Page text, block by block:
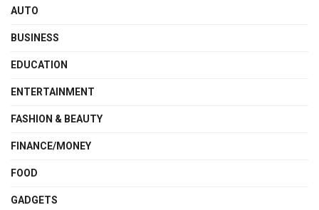
AUTO
BUSINESS
EDUCATION
ENTERTAINMENT
FASHION & BEAUTY
FINANCE/MONEY
FOOD
GADGETS